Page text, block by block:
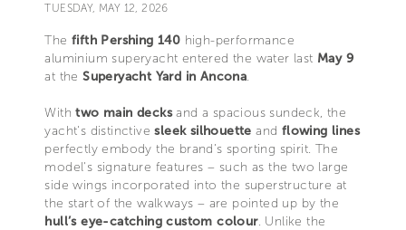
TUESDAY, MAY 12, 2026
The fifth Pershing 140 high-performance
aluminium superyacht entered the water last May 9
at theSuperyacht Yard in Ancona.
With two main decksand a spacious sundeck, the
yacht's distinctivesleek silhouette and flowing lines
perfectly embody the brand’s sporting spirit. The
model's signature features – such as the two large
side wings incorporated into the superstructure at
the start of the walkways – are pointed up by the
hull’s eye-catching custom colour. Unlike the